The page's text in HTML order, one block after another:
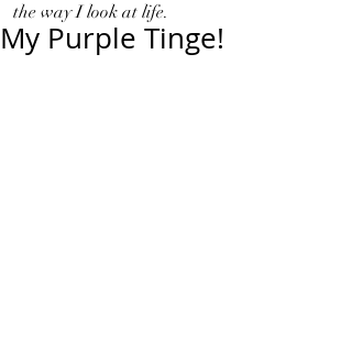
the way I look at life.
My Purple Tinge!